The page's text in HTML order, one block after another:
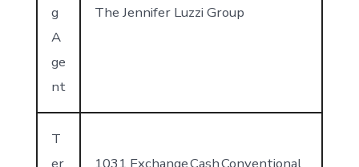
g
A
ge
nt
The Jennifer Luzzi Group
T
er
1031 Exchange,Cash,Conventional,